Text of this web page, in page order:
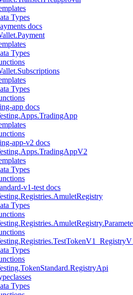
Types
docs
Types
Types
app docs
app-v2 docs
Types
v1-test docs
Types
Types
Types